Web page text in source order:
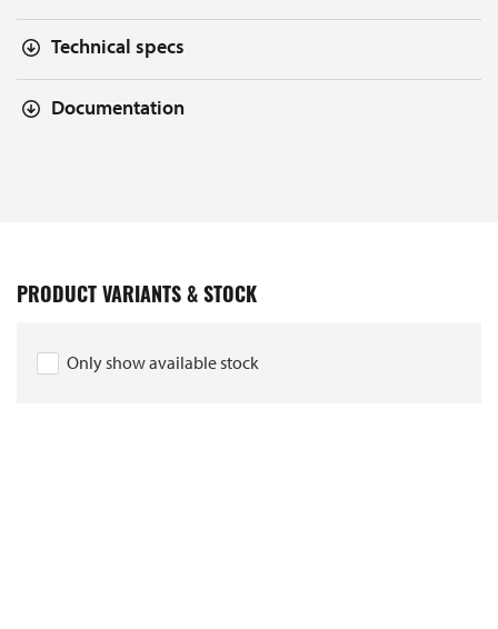
Technical specs
Documentation
PRODUCT VARIANTS & STOCK
Only show available stock